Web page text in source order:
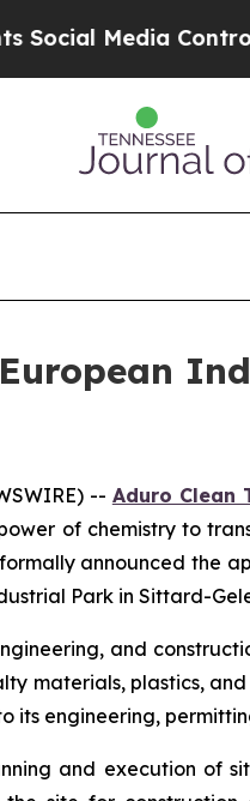
Controls for Their
-- Aduro Clean
of chemistry to
announced the
Park in Sittard-
and
materials, plastics,
its engineering,
and execution of